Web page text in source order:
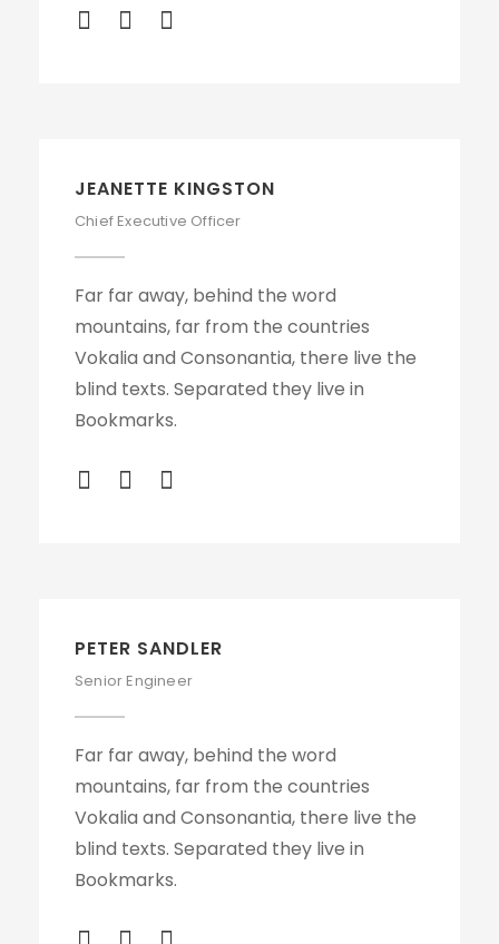
JEANETTE KINGSTON
Chief Executive Officer
Far far away, behind the word
mountains, far from the countries
Vokalia and Consonantia, there live the
blind texts. Separated they live in
Bookmarks.
PETER SANDLER
Senior Engineer
Far far away, behind the word
mountains, far from the countries
Vokalia and Consonantia, there live the
blind texts. Separated they live in
Bookmarks.